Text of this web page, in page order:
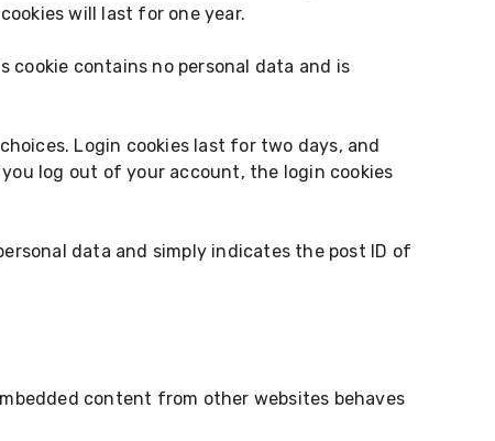
will last for one year.
cookie contains no personal data and is
Login cookies last for two days, and
log out of your account, the login cookies
data and simply indicates the post ID of
content from other websites behaves